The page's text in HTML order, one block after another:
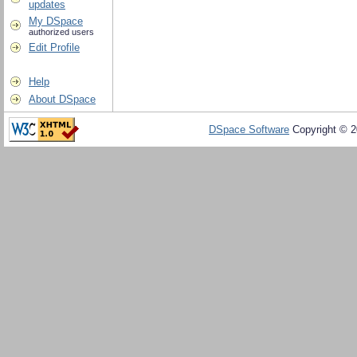
updates
My DSpace
authorized users
Edit Profile
Help
About DSpace
DSpace Software Copyright ©